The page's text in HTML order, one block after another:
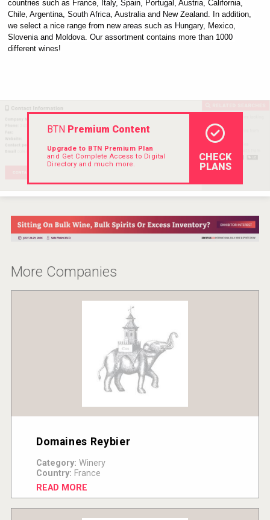
VinLog
countries such as France, Italy, Spain, Portugal, Austria, California,
Chile, Argentina, South Africa, Australia and New Zealand. In addition,
we select a nice range from new areas such as Hungary, Mexico,
Slovenia and Moldova. Our assortment contains more than 1000
different wines!
BTNPremium Content
Upgrade to BTN Premium Plan
and Get Complete Access to Digital
Directory and much more.
CHECK
PLANS
More Companies
Domaines Reybier
Category: Winery
Country: France
READ MORE